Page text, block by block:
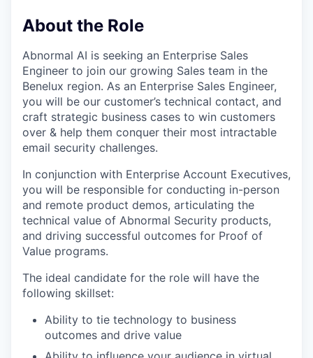
About the Role
Abnormal AI is seeking an Enterprise Sales
Engineer to join our growing Sales team in the
Benelux region. As an Enterprise Sales Engineer,
you will be our customer’s technical contact, and
craft strategic business cases to win customers
over & help them conquer their most intractable
email security challenges.
In conjunction with Enterprise Account Executives,
you will be responsible for conducting in-person
and remote product demos, articulating the
technical value of Abnormal Security products,
and driving successful outcomes for Proof of
Value programs.
The ideal candidate for the role will have the
following skillset:
Ability to tie technology to business
outcomes and drive value